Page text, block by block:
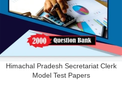
BUY NOW
Himachal Pradesh Secretariat Clerk
Model Test Papers